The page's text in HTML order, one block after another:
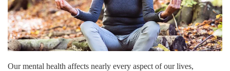
Our mental health affects nearly every aspect of our lives,